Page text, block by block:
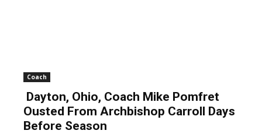
Coach
Dayton, Ohio, Coach Mike Pomfret
Ousted From Archbishop Carroll Days
Before Season